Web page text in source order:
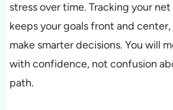
stress over time. Tracking your
keeps your goals front and
make smarter decisions. You will
with confidence, not confusion
path.